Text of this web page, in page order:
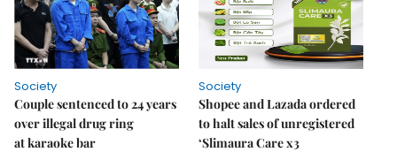
Society
Couple sentenced to 24 years
over illegal drug ring
at karaoke bar
Society
Shopee and Lazada ordered
to halt sales of unregistered
‘Slimaura Care x3